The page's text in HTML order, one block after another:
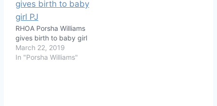
RHOA Porsha Williams
gives birth to baby girl
March 22, 2019
In "Porsha Williams"